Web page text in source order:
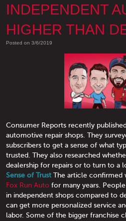
INDEPENDENT
HIGHER THAN
Posted on 3/6/2019
Consumer Reports recently
automotive repair shops. They
subscribers to get a sense of what
trusted. They also researched
dealership for repairs or to turn to a
Sense of Trust The article confirmed
Fox Run Auto for many years.
in independent shops compared to
can get more personalized service
labor. Some of the bigger franchise